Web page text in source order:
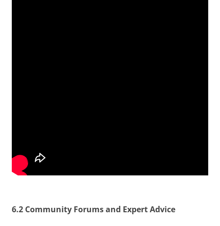
6.2 Community Forums and Expert Advice